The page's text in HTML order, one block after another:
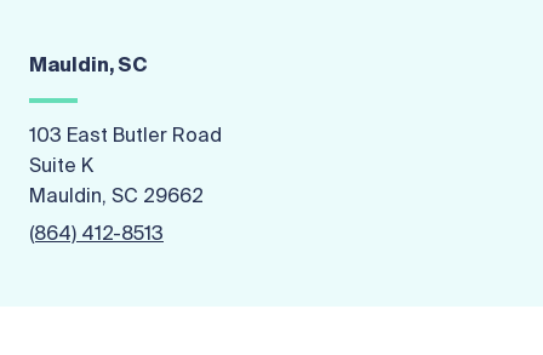
Mauldin, SC
103 East Butler Road
Suite K
Mauldin, SC 29662
(864) 412-8513